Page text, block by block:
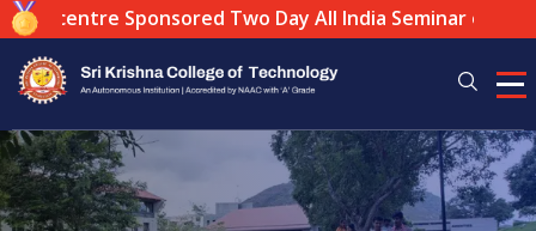
centre Sponsored Two Day All India Seminar on: